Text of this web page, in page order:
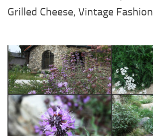
Grilled Cheese, Vintage Fashion